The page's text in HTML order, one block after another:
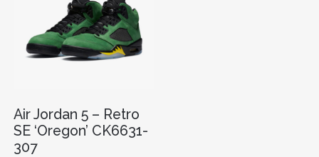
Air Jordan 5 – Retro
SE ‘Oregon’ CK6631-
307